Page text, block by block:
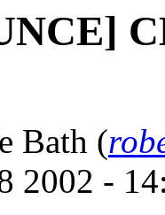
Bath (
2002 -